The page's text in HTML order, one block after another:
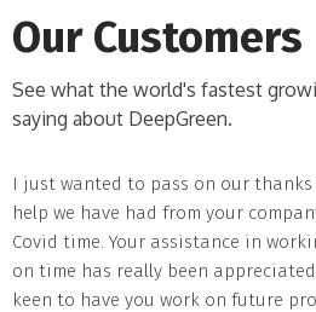
Our Customers
See what the world's fastest
saying about DeepGreen.
I just wanted to pass on our
help we have had from your
Covid time. Your assistance in
on time has really been
keen to have you work on future